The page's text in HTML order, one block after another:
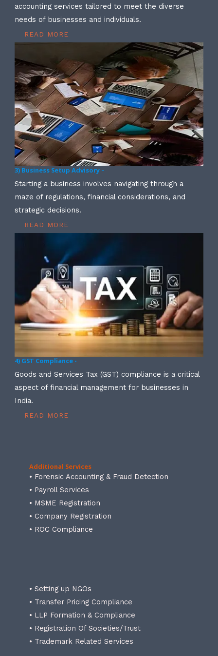
accounting services tailored to meet the diverse
needs of businesses and individuals.
READ MORE
3) Business Setup Advisory –
Starting a business involves navigating through a
maze of regulations, financial considerations, and
strategic decisions.
READ MORE
4) GST Compliance -
Goods and Services Tax (GST) compliance is a critical
aspect of financial management for businesses in
India.
READ MORE
Additional Services
• Forensic Accounting & Fraud Detection
• Payroll Services
• MSME Registration
• Company Registration
• ROC Compliance
• Setting up NGOs
• Transfer Pricing Compliance
• LLP Formation & Compliance
• Registration Of Societies/Trust
• Trademark Related Services